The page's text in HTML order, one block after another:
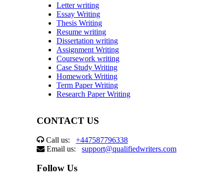
Letter writing
Essay Writing
Thesis Writing
Resume writing
Dissertation writing
Assignment Writing
Coursework writing
Case Study Writing
Homework Writing
Term Paper Writing
Research Paper Writing
CONTACT US
Call us: +447587796338
Email us: support@qualifiedwriters.com
Follow Us